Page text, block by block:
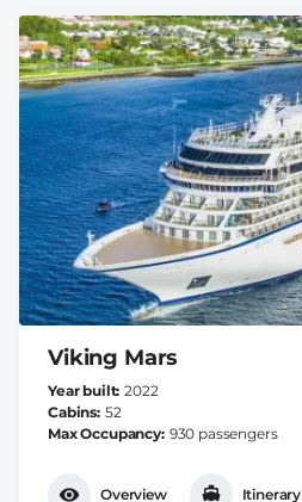
Viking Mars
Year built 2022
Cabins 52
Max Occupancy 930 passengers
Overview Itinerary